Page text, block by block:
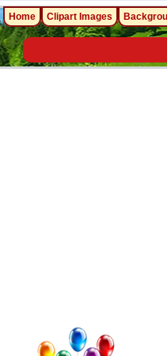
Home Clipart Images